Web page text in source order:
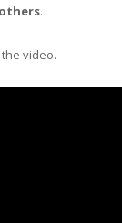
.
video.